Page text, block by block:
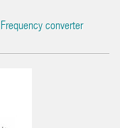
Frequency converter